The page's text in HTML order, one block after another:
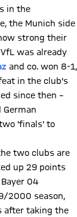
in the
the Munich side
strong their
was already
and co. won 8-1,
in the club's
since then –
German
'finals' to
two clubs are
up 29 points
04
2000 season,
after taking the